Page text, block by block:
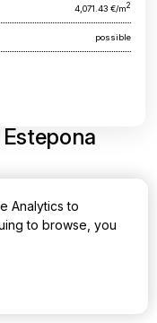
Cost per sq. meter
4,071.43 €/m2
4,071.43 €/m2
possible
Analytics to
to browse, you